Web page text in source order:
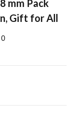
mm Pack
Gift for All
0